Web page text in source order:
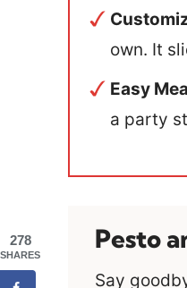
own. It
Easy
a party
Pesto
Say
278
SHARES